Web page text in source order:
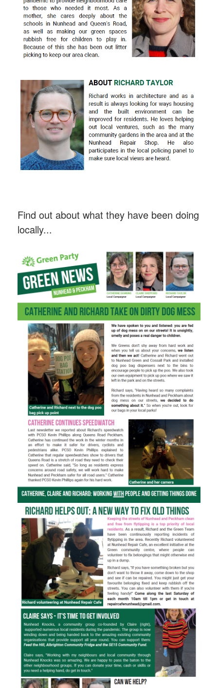
Find out about what they have been doing
locally...